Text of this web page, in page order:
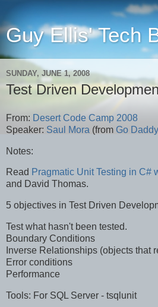
Guy Ellis' Tech
SUNDAY, JUNE 1, 2008
Test Driven
From: Desert Code Camp 2008
Speaker: Saul Mora (from Go Daddy
Notes:
Read Pragmatic Unit Testing in C#
and David Thomas.
5 objectives in Test Driven
Test what hasn't been tested.
Boundary Conditions
Inverse Relationships (objects that
Error conditions
Performance
Tools: For SQL Server - tsqlunit